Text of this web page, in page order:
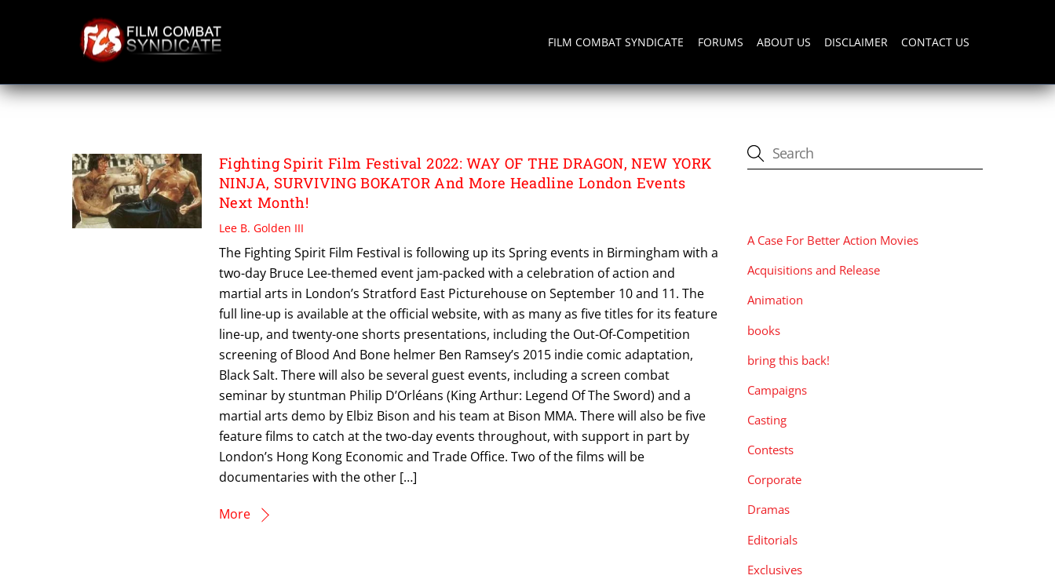
FILM COMBAT SYNDICATE FORUMS ABOUT US DISCLAIMER CONTACT US
WAY OF THE DRAGON
Fighting Spirit Film Festival 2022: WAY OF THE DRAGON, NEW YORK
NINJA, SURVIVING BOKATOR And More Headline London Events
Next Month!
Lee B. Golden III
The Fighting Spirit Film Festival is following up its Spring events in Birmingham with a
two-day Bruce Lee-themed event jam-packed with a celebration of action and
martial arts in London’s Stratford East Picturehouse on September 10 and 11. The
full line-up is available at the official website, with as many as five titles for its feature
line-up, and twenty-one shorts presentations, including the Out-Of-Competition
screening of Blood And Bone helmer Ben Ramsey’s 2015 indie comic adaptation,
Black Salt. There will also be several guest events, including a screen combat
seminar by stuntman Philip D’Orléans (King Arthur: Legend Of The Sword) and a
martial arts demo by Elbiz Bison and his team at Bison MMA. There will also be five
feature films to catch at the two-day events throughout, with support in part by
London’s Hong Kong Economic and Trade Office. Two of the films will be
documentaries with the other […]
More
A Case For Better Action Movies
Acquisitions and Release
Animation
books
bring this back!
Campaigns
Casting
Contests
Corporate
Dramas
Editorials
Exclusives